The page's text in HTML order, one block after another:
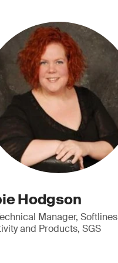
Hodgson
Manager,
and Products, SGS